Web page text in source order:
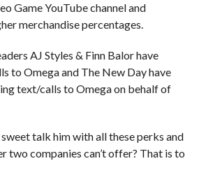
Game YouTube channel and
merchandise percentages.
AJ Styles & Finn Balor have
to Omega and The New Day have
text/calls to Omega on behalf of
talk him with all these perks and
two companies can’t offer? That is to